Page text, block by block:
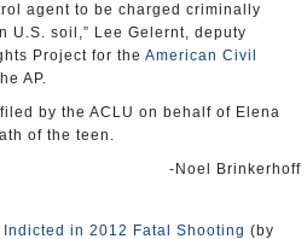
agent to be charged criminally
U.S. soil,” Lee Gelernt, deputy
Project for the American Civil
AP.
by the ACLU on behalf of Elena
of the teen.
-Noel Brinkerhoff
in 2012 Fatal Shooting (by